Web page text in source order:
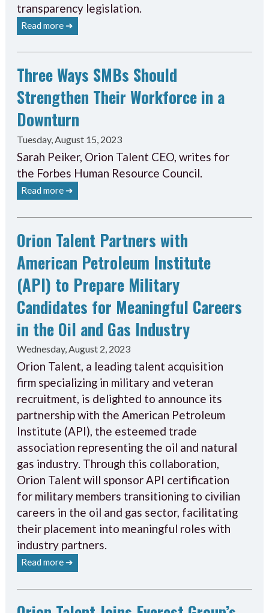
transparency legislation.
Read more ➔
Three Ways SMBs Should
Strengthen Their Workforce in a
Downturn
Tuesday, August 15, 2023
Sarah Peiker, Orion Talent CEO, writes for
the Forbes Human Resource Council.
Read more ➔
Orion Talent Partners with
American Petroleum Institute
(API) to Prepare Military
Candidates for Meaningful Careers
in the Oil and Gas Industry
Wednesday, August 2, 2023
Orion Talent, a leading talent acquisition
firm specializing in military and veteran
recruitment, is delighted to announce its
partnership with the American Petroleum
Institute (API), the esteemed trade
association representing the oil and natural
gas industry. Through this collaboration,
Orion Talent will sponsor API certification
for military members transitioning to civilian
careers in the oil and gas sector, facilitating
their placement into meaningful roles with
industry partners.
Read more ➔